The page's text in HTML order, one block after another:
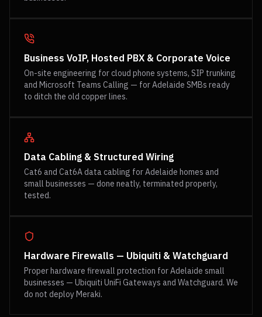
Business VoIP, Hosted PBX & Corporate Voice
On-site engineering for cloud phone systems, SIP trunking
and Microsoft Teams Calling — for Adelaide SMBs ready
to ditch the old copper lines.
Data Cabling & Structured Wiring
Cat6 and Cat6A data cabling for Adelaide homes and
small businesses — done neatly, terminated properly,
tested.
Hardware Firewalls — Ubiquiti & Watchguard
Proper hardware firewall protection for Adelaide small
businesses — Ubiquiti UniFi Gateways and Watchguard. We
do not deploy Meraki.